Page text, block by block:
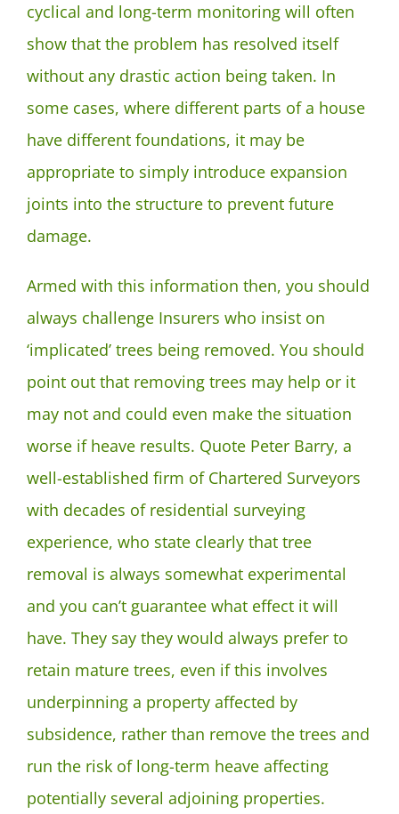
cyclical and long-term monitoring will often
show that the problem has resolved itself
without any drastic action being taken. In
some cases, where different parts of a house
have different foundations, it may be
appropriate to simply introduce expansion
joints into the structure to prevent future
damage.
Armed with this information then, you should
always challenge Insurers who insist on
‘implicated’ trees being removed. You should
point out that removing trees may help or it
may not and could even make the situation
worse if heave results. Quote Peter Barry, a
well-established firm of Chartered Surveyors
with decades of residential surveying
experience, who state clearly that tree
removal is always somewhat experimental
and you can’t guarantee what effect it will
have. They say they would always prefer to
retain mature trees, even if this involves
underpinning a property affected by
subsidence, rather than remove the trees and
run the risk of long-term heave affecting
potentially several adjoining properties.